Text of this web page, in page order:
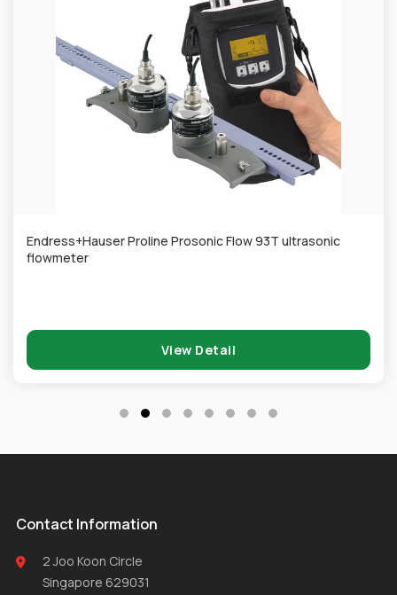
Endress+Hauser Proline Prosonic Flow 93T ultrasonic
flowmeter
View Detail
Contact Information
2 Joo Koon Circle
Singapore 629031